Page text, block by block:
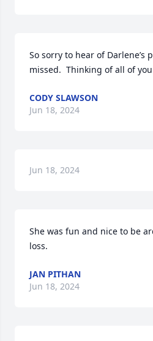
So sorry to hear of Darlene’s
missed.  Thinking of all of
CODY SLAWSON
Jun 18, 2024
Jun 18, 2024
She was fun and nice to be
loss.
JAN PITHAN
Jun 18, 2024